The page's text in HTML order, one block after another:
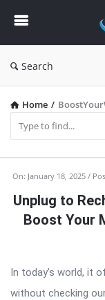
Search
Home /
Quearn
Latest
Articles
On: January 18, 2025
Unplug to
Boost Your
In today’s world, it
without checking